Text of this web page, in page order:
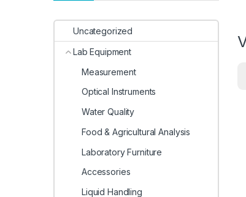
Uncategorized
Lab Equipment
Measurement
Optical Instruments
Water Quality
Food & Agricultural Analysis
Laboratory Furniture
Accessories
Liquid Handling